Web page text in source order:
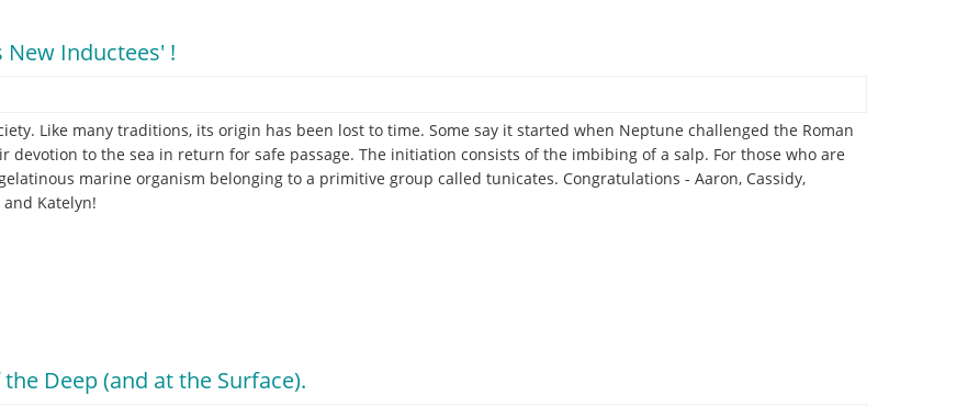
New Inductees' !
Like many traditions, its origin has been lost to time. Some say it started when Neptune challenged the Roman
devotion to the sea in return for safe passage. The initiation consists of the imbibing of a salp. For those who are
marine organism belonging to a primitive group called tunicates. Congratulations - Aaron, Cassidy,
and Katelyn!
Deep (and at the Surface).